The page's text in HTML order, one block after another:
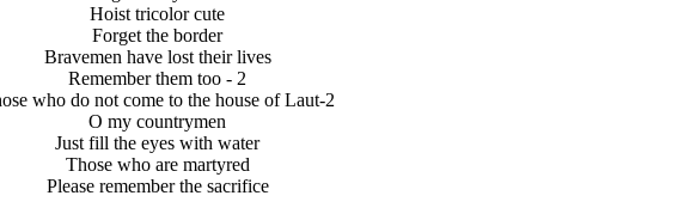
Hoist tricolor cute
Forget the border
Bravemen have lost their lives
Remember them too - 2
who do not come to the house of Laut-2
O my countrymen
Just fill the eyes with water
Those who are martyred
Please remember the sacrifice